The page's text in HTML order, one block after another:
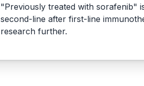
"Previously treated with sorafenib"
second-line after first-line
research further.